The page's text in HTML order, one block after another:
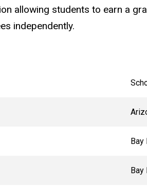
allowing students to earn a
independently.
Bay
Bay